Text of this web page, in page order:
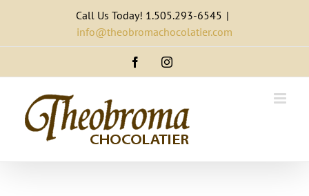
content
Call Us Today! 1.505.293-6545 |
info@theobromachocolatier.com
FacebookInstagram